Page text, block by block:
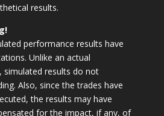
results.
performance results have
Unlike an actual
simulated results do not
Also, since the trades have
the results may have
for the impact, if any, of